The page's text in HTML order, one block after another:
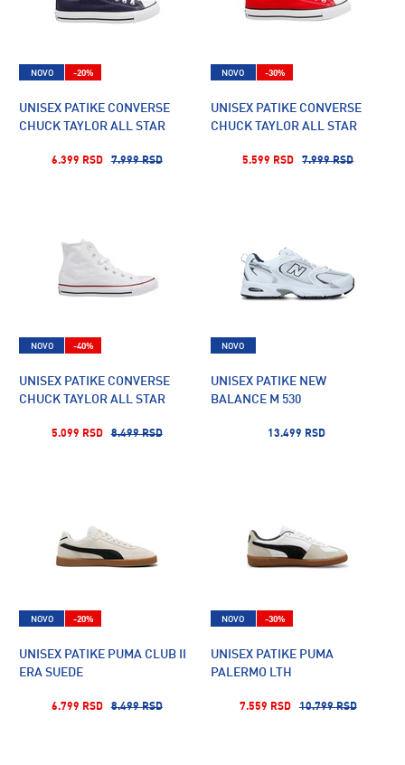
UNISEX PATIKE CONVERSE
CHUCK TAYLOR ALL STAR
6.399 RSD 7.999 RSD
NOVO -20%
UNISEX PATIKE CONVERSE
CHUCK TAYLOR ALL STAR
5.599 RSD 7.999 RSD
NOVO -30%
UNISEX PATIKE CONVERSE
CHUCK TAYLOR ALL STAR
5.099 RSD 8.499 RSD
NOVO -40%
UNISEX PATIKE NEW
BALANCE M 530
13.499 RSD
NOVO
UNISEX PATIKE PUMA CLUB II
ERA SUEDE
6.799 RSD 8.499 RSD
NOVO -20%
UNISEX PATIKE PUMA
PALERMO LTH
7.559 RSD 10.799 RSD
NOVO -30%